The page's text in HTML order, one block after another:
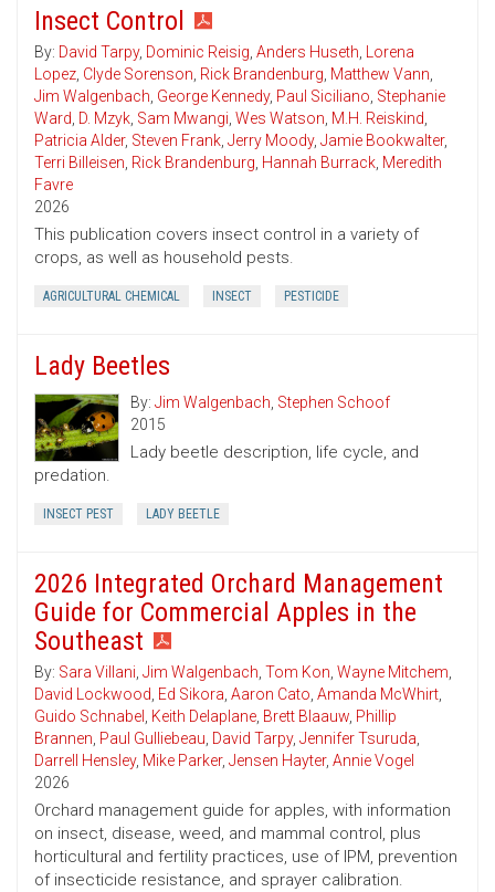
Insect Control
By: David Tarpy, Dominic Reisig, Anders Huseth, Lorena
Lopez, Clyde Sorenson, Rick Brandenburg, Matthew Vann,
Jim Walgenbach, George Kennedy, Paul Siciliano, Stephanie
Ward, D. Mzyk, Sam Mwangi, Wes Watson, M.H. Reiskind,
Patricia Alder, Steven Frank, Jerry Moody, Jamie Bookwalter,
Terri Billeisen, Rick Brandenburg, Hannah Burrack, Meredith
Favre
2026
This publication covers insect control in a variety of
crops, as well as household pests.
AGRICULTURAL CHEMICAL INSECT PESTICIDE
Lady Beetles
By: Jim Walgenbach, Stephen Schoof
2015
Lady beetle description, life cycle, and
predation.
INSECT PEST LADY BEETLE
2026 Integrated Orchard Management
Guide for Commercial Apples in the
Southeast
By: Sara Villani, Jim Walgenbach, Tom Kon, Wayne Mitchem,
David Lockwood, Ed Sikora, Aaron Cato, Amanda McWhirt,
Guido Schnabel , Keith Delaplane, Brett Blaauw, Phillip
Brannen, Paul Gulliebeau, David Tarpy, Jennifer Tsuruda,
Darrell Hensley, Mike Parker, Jensen Hayter, Annie Vogel
2026
Orchard management guide for apples, with information
on insect, disease, weed, and mammal control, plus
horticultural and fertility practices, use of IPM, prevention
of insecticide resistance, and sprayer calibration.